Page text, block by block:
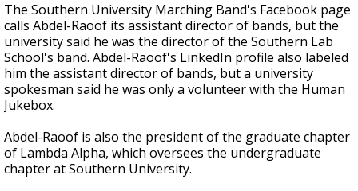
The Southern University Marching Band's Facebook page
calls Abdel-Raoof its assistant director of bands, but the
university said he was the director of the Southern Lab
School's band. Abdel-Raoof's LinkedIn profile also labeled
him the assistant director of bands, but a university
spokesman said he was only a volunteer with the Human
Jukebox.
Abdel-Raoof is also the president of the graduate chapter
of Lambda Alpha, which oversees the undergraduate
chapter at Southern University.